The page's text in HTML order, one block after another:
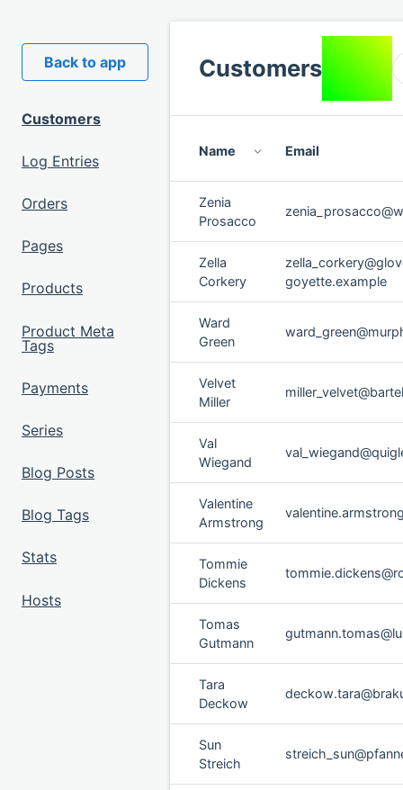
Back to app
Customers
Log Entries
Orders
Pages
Products
Product Meta
Tags
Payments
Series
Blog Posts
Blog Tags
Stats
Hosts
Customers
Name Email
Zenia
Prosacco
Zella
Corkery
goyette.example
Ward
Green
Velvet
Miller
Val
Wiegand
Valentine
Armstrong
Tommie
Dickens
Tomas
Gutmann
Tara
Deckow
Sun
Streich